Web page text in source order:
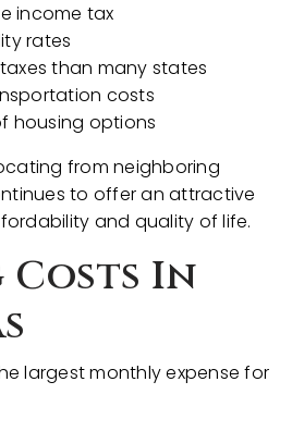
income tax
rates
than many states
costs
housing options
from neighboring
to offer an attractive
and quality of life.
Costs In
largest monthly expense for